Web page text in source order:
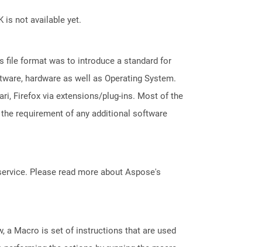
is not available yet.
file format was to introduce a standard for
hardware as well as Operating System.
Firefox via extensions/plug-ins. Most of the
requirement of any additional software
Please read more about Aspose's
a Macro is set of instructions that are used